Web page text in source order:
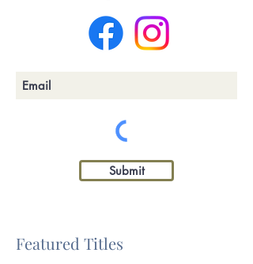
Submit
Featured Titles